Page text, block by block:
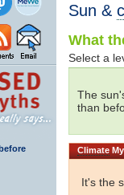
Sun &
What
Select a
The
than
Climate
It's the